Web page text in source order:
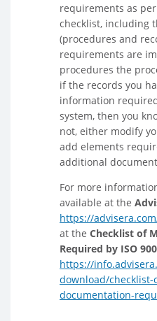
requirements as
checklist, including
(procedures and
requirements are
procedures the
if the records you
information
system, then you
not, either modify
add elements
additional
For more
available at the
https://
at the Checklist of
Required by ISO
https://
download/checklist-
documentation-